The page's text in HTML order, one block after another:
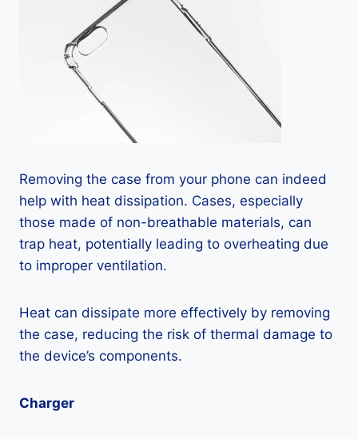
Removing the case from your phone can indeed
help with heat dissipation. Cases, especially
those made of non-breathable materials, can
trap heat, potentially leading to overheating due
to improper ventilation.
Heat can dissipate more effectively by removing
the case, reducing the risk of thermal damage to
the device’s components.
Charger